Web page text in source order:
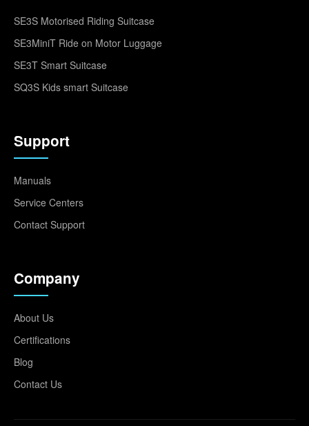
SE3S Motorised Riding Suitcase
SE3MiniT Ride on Motor Luggage
SE3T Smart Suitcase
SQ3S Kids smart Suitcase
Support
Manuals
Service Centers
Contact Support
Company
About Us
Certifications
Blog
Contact Us